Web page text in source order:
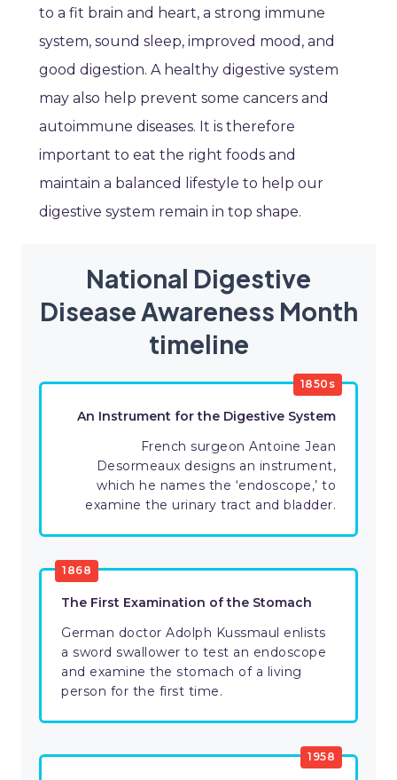
to a fit brain and heart, a strong immune
system, sound sleep, improved mood, and
good digestion. A healthy digestive system
may also help prevent some cancers and
autoimmune diseases. It is therefore
important to eat the right foods and
maintain a balanced lifestyle to help our
digestive system remain in top shape.
National Digestive
Disease Awareness Month
timeline
1850s
An Instrument for the Digestive System
French surgeon Antoine Jean
Desormeaux designs an instrument,
which he names the ‘endoscope,’ to
examine the urinary tract and bladder.
1868
The First Examination of the Stomach
German doctor Adolph Kussmaul enlists
a sword swallower to test an endoscope
and examine the stomach of a living
person for the first time.
1958